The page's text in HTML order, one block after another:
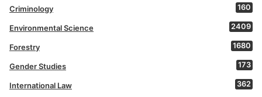
Criminology 160
Environmental Science 2409
Forestry 1680
Gender Studies 173
International Law 362